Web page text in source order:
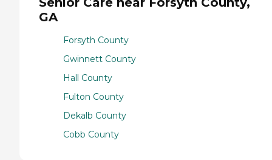
GA
Forsyth County
Gwinnett County
Hall County
Fulton County
Dekalb County
Cobb County